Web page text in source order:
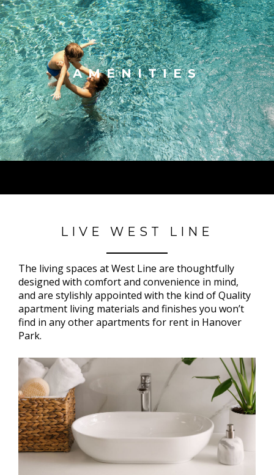
AMENITIES
LIVE WEST LINE
The living spaces at West Line are thoughtfully
designed with comfort and convenience in mind,
and are stylishly appointed with the kind of Quality
apartment living materials and finishes you won’t
find in any other apartments for rent in Hanover
Park.